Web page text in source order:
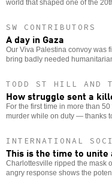
world that shaped one of the
SW CONTRIBUTORS
A day in Gaza
Our Viva Palestina convoy was
bring badly needed
TODD ST HILL AND
How struggle sent a
For the first time in more than
murder while on duty — thanks
INTERNATIONAL
This is the time to
Charlottesville ripped the mask
angry response shows the